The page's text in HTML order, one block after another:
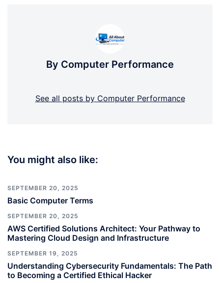
By Computer Performance
See all posts by Computer Performance
You might also like:
SEPTEMBER 20, 2025
Basic Computer Terms
SEPTEMBER 20, 2025
AWS Certified Solutions Architect: Your Pathway to
Mastering Cloud Design and Infrastructure
SEPTEMBER 19, 2025
Understanding Cybersecurity Fundamentals: The Path
to Becoming a Certified Ethical Hacker